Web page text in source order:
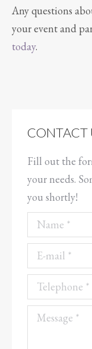
Any questions
your event and
today.
CONTACT
Fill out the
your needs.
you shortly!
Name *
E-mail *
Telephone *
Message *